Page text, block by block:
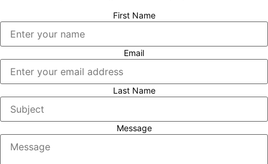
First Name
Email
Last Name
Message